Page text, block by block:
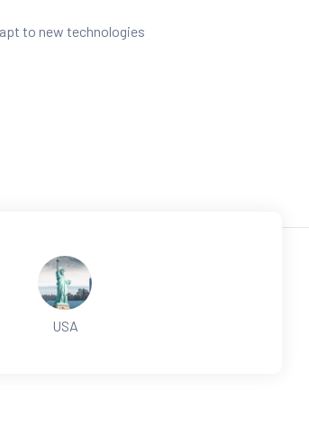
to new technologies
USA